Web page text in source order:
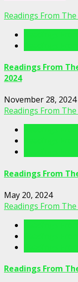
Readings From
Readings From
2024
November 28, 2024
Readings From
Readings From
May 20, 2024
Readings From
Readings From